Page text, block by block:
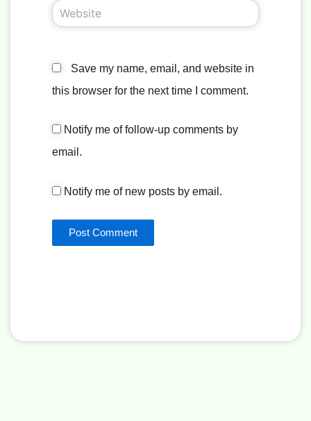
Website
Save my name, email, and website in
this browser for the next time I comment.
Notify me of follow-up comments by
email.
Notify me of new posts by email.